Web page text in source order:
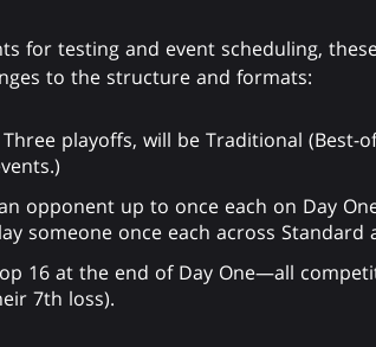
for testing and event scheduling,
to the structure and formats:
playoffs, will be Traditional (Best-
opponent up to once each on Day
someone once each across
16 at the end of Day One—all
7th loss).